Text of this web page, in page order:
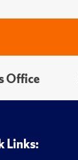
Office
Links: